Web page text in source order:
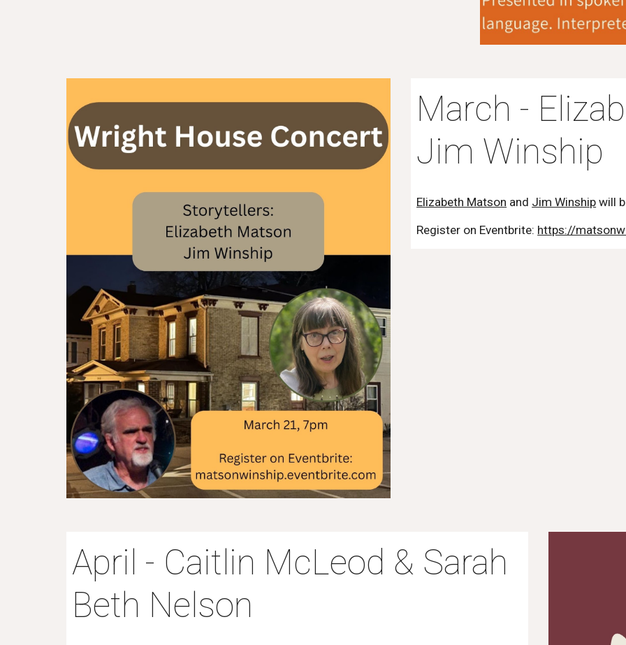
March -
Jim Winship
Elizabeth Matson and Jim Winship will
Register on Eventbrite: https://
April - Caitlin McLeod & Sarah
Beth Nelson